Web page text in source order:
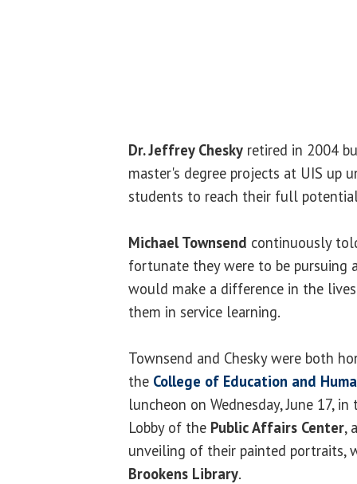
Dr. Jeffrey Chesky retired in 2004
master's degree projects at UIS up
students to reach their full
Michael Townsend continuously
fortunate they were to be pursuing
would make a difference in the
them in service learning.
Townsend and Chesky were both
the College of Education and
luncheon on Wednesday, June 17,
Lobby of the Public Affairs Center,
unveiling of their painted portraits,
Brookens Library.